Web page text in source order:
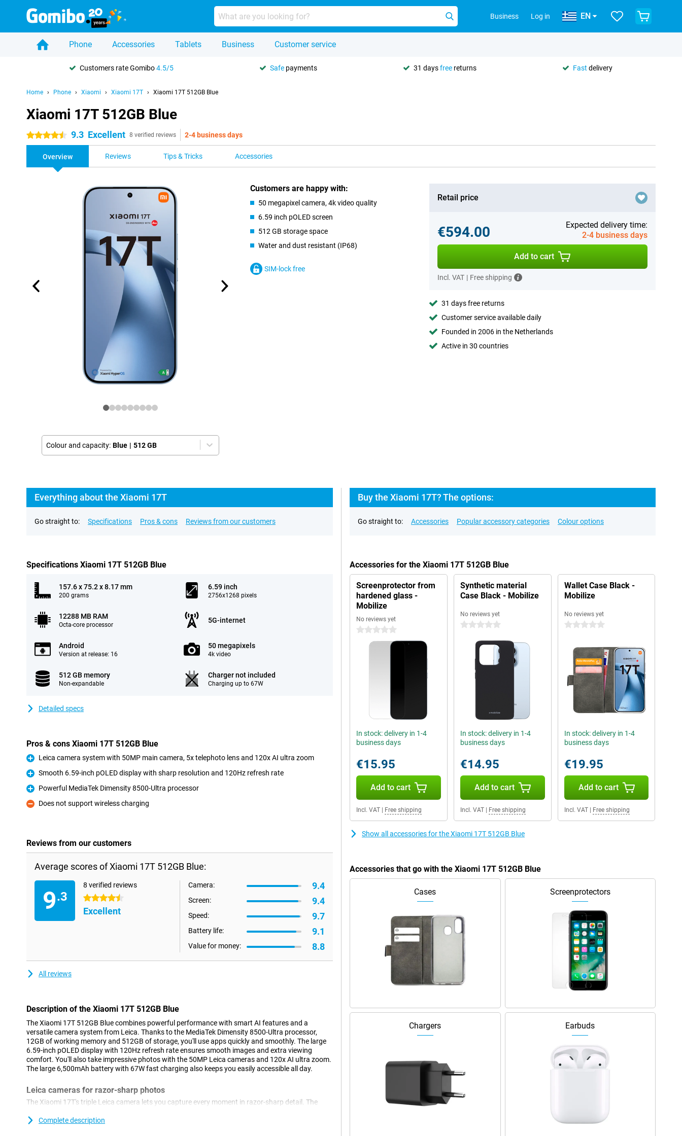
Business Log in EN
Phone Accessories Tablets Business Customer service
Customers rate Gomibo4.5/5 Safe payments 31 daysfree returns Fast delivery
Home Phone Xiaomi Xiaomi 17T Xiaomi 17T 512GB Blue
Xiaomi 17T 512GB Blue
4.5 stars 9.3 Excellent 8 verified reviews 2-4 business days
Overview Reviews Tips & Tricks Accessories
Colour and capacity: Blue | 512 GB
Customers are happy with:
50 megapixel camera, 4k video quality
6.59 inch pOLED screen
512 GB storage space
Water and dust resistant (IP68)
SIM-lock free
Retail price
€594.00
Expected delivery time:
2-4 business days
Add to cart
Incl. VAT | Free shipping
31 days free returns
Customer service available daily
Founded in 2006 in the Netherlands
Active in 30 countries
Everything about the Xiaomi 17T
Go straight to: Specifications Pros & cons Reviews from our customers
Specifications Xiaomi 17T 512GB Blue
157.6 x 75.2 x 8.17 mm
200 grams
6.59 inch
2756x1268 pixels
12288 MB RAM
Octa-core processor
5G-internet
Android
Version at release: 16
50 megapixels
4k video
512 GB memory
Non-expandable
Charger not included
Charging up to 67W
Detailed specs
Pros & cons Xiaomi 17T 512GB Blue
Pro
Leica camera system with 50MP main camera, 5x telephoto lens and 120x AI ultra zoom
Pro
Smooth 6.59-inch pOLED display with sharp resolution and 120Hz refresh rate
Pro
Powerful MediaTek Dimensity 8500-Ultra processor
Con
Does not support wireless charging
Reviews from our customers
Average scores of Xiaomi 17T 512GB Blue:
9.3
8 verified reviews
4.5 stars
Excellent
Camera: 9.4
Screen: 9.4
Speed: 9.7
Battery life: 9.1
Value for money: 8.8
All reviews
Description of the Xiaomi 17T 512GB Blue
The Xiaomi 17T 512GB Blue combines powerful performance with smart AI features and a
versatile camera system from Leica. Thanks to the MediaTek Dimensity 8500-Ultra processor,
12GB of working memory and 512GB of storage, you'll use apps quickly and smoothly. The large
6.59-inch pOLED display with 120Hz refresh rate ensures smooth images and extra viewing
comfort. You'll also take impressive photos with the 50MP Leica cameras and 120x AI ultra zoom.
The large 6,500mAh battery with 67W fast charging also keeps you easily accessible all day.
Leica cameras for razor-sharp photos
The Xiaomi 17T's triple Leica camera lets you capture every moment in razor-sharp detail. The
life colours. Thanks to the Leica Summilux optical lens and optical image stabilisation, images
Complete description
Buy the Xiaomi 17T? The options:
Go straight to: Accessories Popular accessory categories Colour options
Accessories for the Xiaomi 17T 512GB Blue
Screenprotector from
hardened glass -
Mobilize
No reviews yet
0 stars
In stock: delivery in 1-4
business days
€15.95
Add to cart
Incl. VAT Free shipping
Synthetic material
Case Black - Mobilize
No reviews yet
0 stars
In stock: delivery in 1-4
business days
€14.95
Add to cart
Incl. VAT| Free shipping
Wallet Case Black -
Mobilize
No reviews yet
0 stars
In stock: delivery in 1-4
business days
€19.95
Add to cart
Incl. VAT| Free shipping
Show all accessories for the Xiaomi 17T 512GB Blue
Accessories that go with the Xiaomi 17T 512GB Blue
Cases Screenprotectors
Chargers Earbuds